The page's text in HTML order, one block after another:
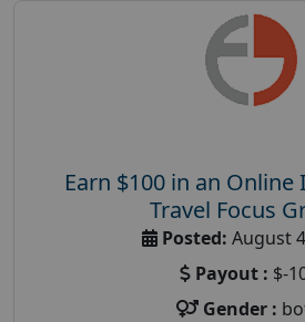
Earn $100 in an
Travel Focus
Posted: August
Payout : $-
Gender :